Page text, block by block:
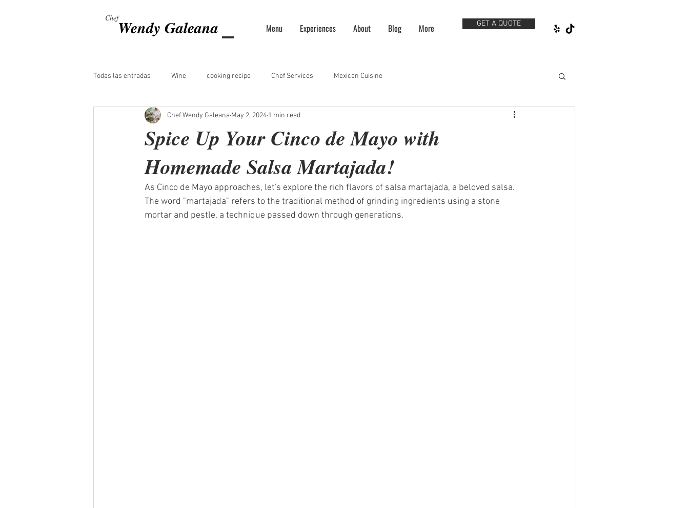
ChefWendy Galeana Menu Experiences About Blog More GET A QUOTE
Todas las entradas Wine cooking recipe Chef Services Mexican Cuisine
Spice Up Your Cinco de Mayo with
Homemade Salsa Martajada!
Chef Wendy Galeana May 2, 2024 1 min read
As Cinco de Mayo approaches, let's explore the rich flavors of salsa martajada, a beloved salsa.
The word "martajada" refers to the traditional method of grinding ingredients using a stone
mortar and pestle, a technique passed down through generations.